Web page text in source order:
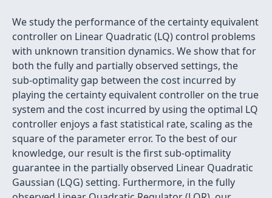
We study the performance of the certainty equivalent
controller on Linear Quadratic (LQ) control problems
with unknown transition dynamics. We show that for
both the fully and partially observed settings, the
sub-optimality gap between the cost incurred by
playing the certainty equivalent controller on the true
system and the cost incurred by using the optimal LQ
controller enjoys a fast statistical rate, scaling as the
square of the parameter error. To the best of our
knowledge, our result is the first sub-optimality
guarantee in the partially observed Linear Quadratic
Gaussian (LQG) setting. Furthermore, in the fully